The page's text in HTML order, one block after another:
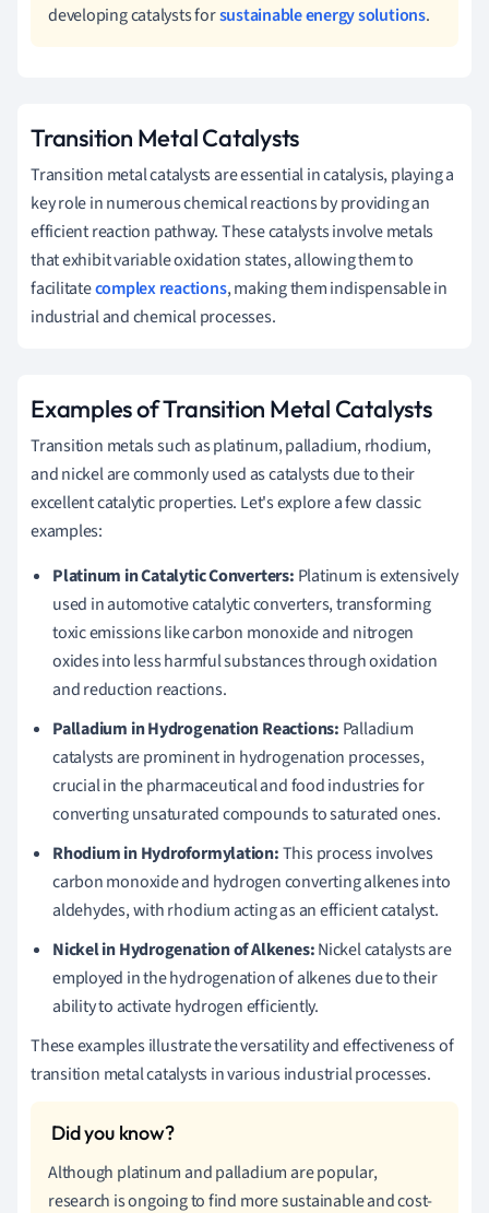
developing catalysts forsustainable energy solutions.
Transition Metal Catalysts
Transition metal catalysts are essential in catalysis, playing a
key role in numerous chemical reactions by providing an
efficient reaction pathway. These catalysts involve metals
that exhibit variable oxidation states, allowing them to
facilitatecomplex reactions, making them indispensable in
industrial and chemical processes.
Examples of Transition Metal Catalysts
Transition metals such as platinum, palladium, rhodium,
and nickel are commonly used as catalysts due to their
excellent catalytic properties. Let's explore a few classic
examples:
Platinum in Catalytic Converters: Platinum is extensively
used in automotive catalytic converters, transforming
toxic emissions like carbon monoxide and nitrogen
oxides into less harmful substances through oxidation
and reduction reactions.
Palladium in Hydrogenation Reactions: Palladium
catalysts are prominent in hydrogenation processes,
crucial in the pharmaceutical and food industries for
converting unsaturated compounds to saturated ones.
Rhodium in Hydroformylation:This process involves
carbon monoxide and hydrogen converting alkenes into
aldehydes, with rhodium acting as an efficient catalyst.
Nickel in Hydrogenation of Alkenes:Nickel catalysts are
employed in the hydrogenation of alkenes due to their
ability to activate hydrogen efficiently.
These examples illustrate the versatility and effectiveness of
transition metal catalysts in various industrial processes.
Although platinum and palladium are popular,
research is ongoing to find more sustainable and cost-